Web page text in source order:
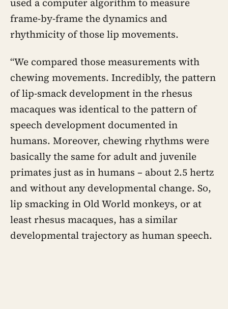
used a computer algorithm to measure
frame-by-frame the dynamics and
rhythmicity of those lip movements.
“We compared those measurements with
chewing movements. Incredibly, the pattern
of lip-smack development in the rhesus
macaques was identical to the pattern of
speech development documented in
humans. Moreover, chewing rhythms were
basically the same for adult and juvenile
primates just as in humans – about 2.5 hertz
and without any developmental change. So,
lip smacking in Old World monkeys, or at
least rhesus macaques, has a similar
developmental trajectory as human speech.